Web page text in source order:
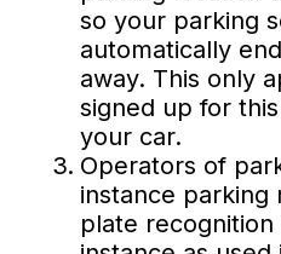
so your parking
automatically
away. This only
signed up for
your car.
Operators of
instance parking
plate